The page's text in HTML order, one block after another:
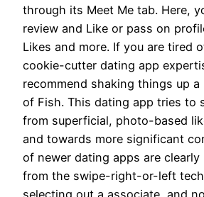
through its Meet Me tab. Here,
review and Like or pass on
Likes and more. If you are tired
cookie-cutter dating app
recommend shaking things up
of Fish. This dating app tries to
from superficial, photo-based
and towards more significant
of newer dating apps are
from the swipe-right-or-left